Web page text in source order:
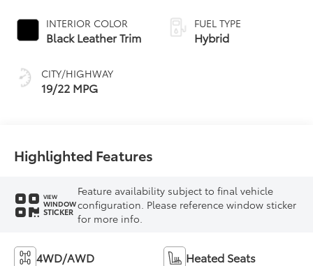
INTERIOR COLOR
Black Leather Trim
CITY/HIGHWAY
19/22 MPG
automatic
Transmission with
intelligence (ECT-i)
FUEL TYPE
Hybrid
Highlighted Features
VIEW
WINDOW
STICKER
Feature availability subject to final vehicle
configuration. Please reference window sticker
for more info.
4WD/AWD Heated Seats